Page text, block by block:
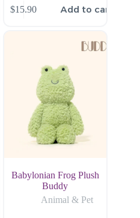
$15.90 Add to cart
Babylonian Frog Plush
Buddy
Animal & Pet